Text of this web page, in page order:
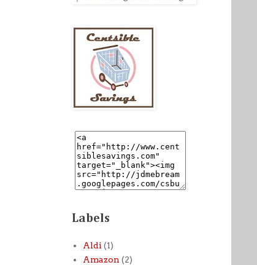
Labels
Aldi (1)
Amazon (2)